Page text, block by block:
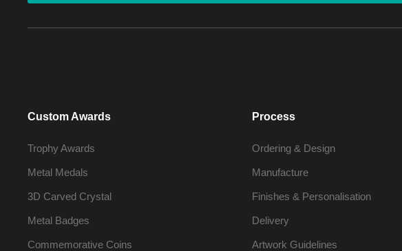
Custom Awards
Trophy Awards
Metal Medals
3D Carved Crystal
Metal Badges
Commemorative Coins
Process
Ordering & Design
Manufacture
Finishes & Personalisation
Delivery
Artwork Guidelines